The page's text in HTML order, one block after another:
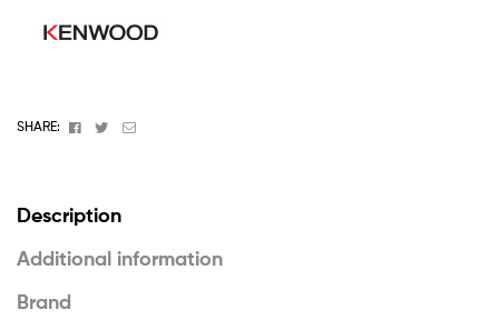
SHARE: Facebook
TwitterEmail
Description
Additional information
Brand